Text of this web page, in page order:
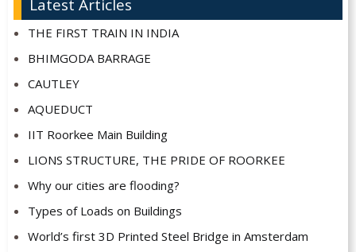
Latest Articles
THE FIRST TRAIN IN INDIA
BHIMGODA BARRAGE
CAUTLEY
AQUEDUCT
IIT Roorkee Main Building
LIONS STRUCTURE, THE PRIDE OF ROORKEE
Why our cities are flooding?
Types of Loads on Buildings
World’s first 3D Printed Steel Bridge in Amsterdam